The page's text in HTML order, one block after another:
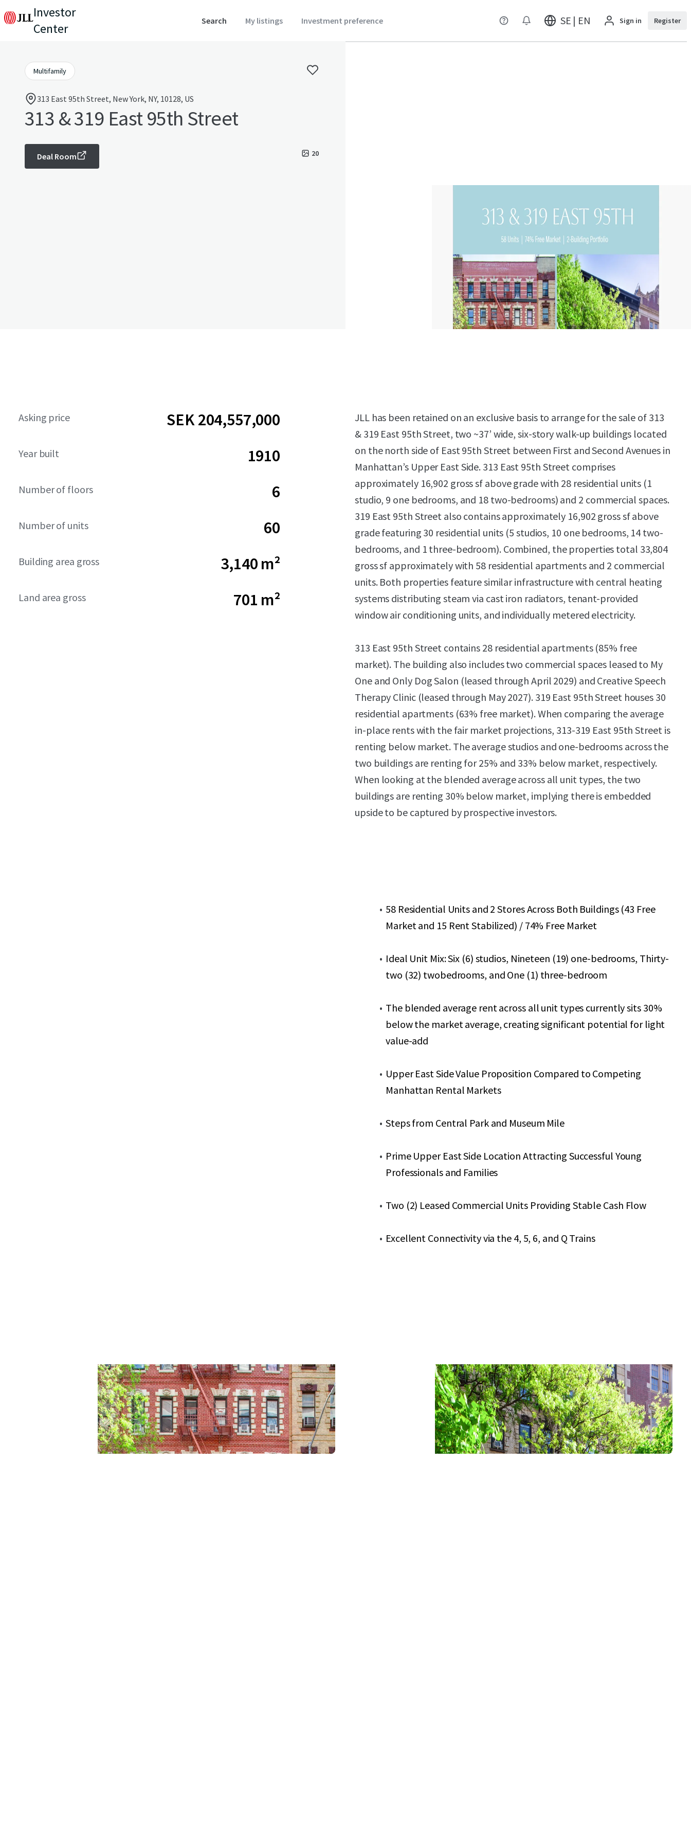
Investor
Center
Search My listings Investment preference SE | EN Sign in Register
Multifamily
313 East 95th Street, New York, NY, 10128, US
313 & 319 East 95th Street
20
Deal Room
Asking price SEK 204,557,000
Year built 1910
Number of floors 6
Number of units 60
Building area gross 3,140 m²
Land area gross 701 m²
JLL has been retained on an exclusive basis to arrange for the sale of 313
& 319 East 95th Street, two ~37’ wide, six-story walk-up buildings located
on the north side of East 95th Street between First and Second Avenues in
Manhattan’s Upper East Side. 313 East 95th Street comprises
approximately 16,902 gross sf above grade with 28 residential units (1
studio, 9 one bedrooms, and 18 two-bedrooms) and 2 commercial spaces.
319 East 95th Street also contains approximately 16,902 gross sf above
grade featuring 30 residential units (5 studios, 10 one bedrooms, 14 two-
bedrooms, and 1 three-bedroom). Combined, the properties total 33,804
gross sf approximately with 58 residential apartments and 2 commercial
units. Both properties feature similar infrastructure with central heating
systems distributing steam via cast iron radiators, tenant-provided
window air conditioning units, and individually metered electricity.
313 East 95th Street contains 28 residential apartments (85% free
market). The building also includes two commercial spaces leased to My
One and Only Dog Salon (leased through April 2029) and Creative Speech
Therapy Clinic (leased through May 2027). 319 East 95th Street houses 30
residential apartments (63% free market). When comparing the average
in-place rents with the fair market projections, 313-319 East 95th Street is
renting below market. The average studios and one-bedrooms across the
two buildings are renting for 25% and 33% below market, respectively.
When looking at the blended average across all unit types, the two
buildings are renting 30% below market, implying there is embedded
upside to be captured by prospective investors.
58 Residential Units and 2 Stores Across Both Buildings (43 Free
Market and 15 Rent Stabilized) / 74% Free Market
Ideal Unit Mix: Six (6) studios, Nineteen (19) one-bedrooms, Thirty-
two (32) twobedrooms, and One (1) three-bedroom
The blended average rent across all unit types currently sits 30%
below the market average, creating significant potential for light
value-add
Upper East Side Value Proposition Compared to Competing
Manhattan Rental Markets
Steps from Central Park and Museum Mile
Prime Upper East Side Location Attracting Successful Young
Professionals and Families
Two (2) Leased Commercial Units Providing Stable Cash Flow
Excellent Connectivity via the 4, 5, 6, and Q Trains